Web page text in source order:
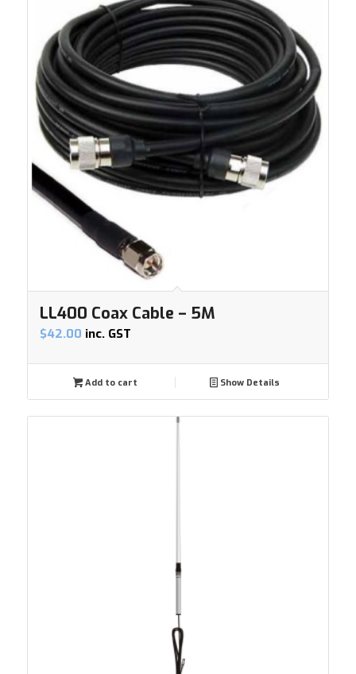
LL400 Coax Cable – 5M
$42.00 inc. GST
Add to cart Show Details